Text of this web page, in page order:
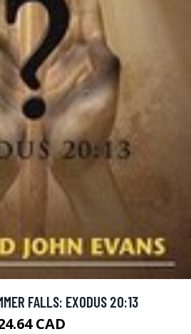
FALLS: EXODUS 20:13
CAD